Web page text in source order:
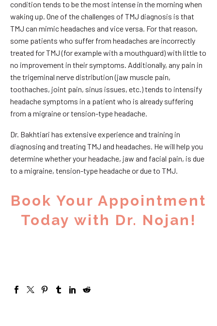
condition tends to be the most intense in the morning when
waking up. One of the challenges of TMJ diagnosis is that
TMJ can mimic headaches and vice versa. For that reason,
some patients who suffer from headaches are incorrectly
treated for TMJ (for example with a mouthguard) with little to
no improvement in their symptoms. Additionally, any pain in
the trigeminal nerve distribution (jaw muscle pain,
toothaches, joint pain, sinus issues, etc.) tends to intensify
headache symptoms in a patient who is already suffering
from a migraine or tension-type headache.
Dr. Bakhtiari has extensive experience and training in
diagnosing and treating TMJ and headaches. He will help you
determine whether your headache, jaw and facial pain, is due
to a migraine, tension-type headache or due to TMJ.
Book Your Appointment
Today with Dr. Nojan!